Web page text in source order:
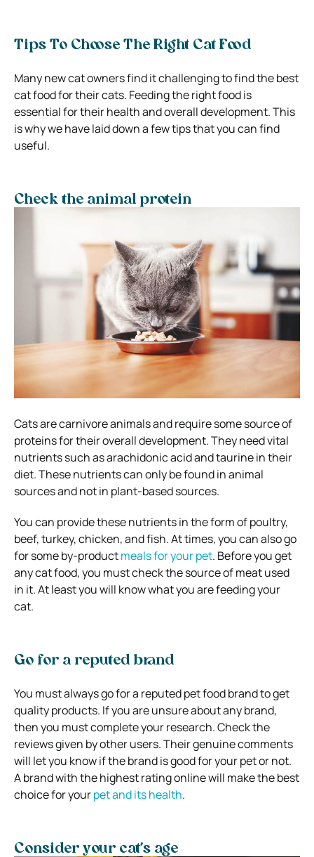
Tips To Choose The Right Cat Food
Many new cat owners find it challenging to find the best
cat food for their cats. Feeding the right food is
essential for their health and overall development. This
is why we have laid down a few tips that you can find
useful.
Check the animal protein
Cats are carnivore animals and require some source of
proteins for their overall development. They need vital
nutrients such as arachidonic acid and taurine in their
diet. These nutrients can only be found in animal
sources and not in plant-based sources.
You can provide these nutrients in the form of poultry,
beef, turkey, chicken, and fish. At times, you can also go
for some by-productmeals for your pet. Before you get
any cat food, you must check the source of meat used
in it. At least you will know what you are feeding your
cat.
Go for a reputed brand
You must always go for a reputed pet food brand to get
quality products. If you are unsure about any brand,
then you must complete your research. Check the
reviews given by other users. Their genuine comments
will let you know if the brand is good for your pet or not.
A brand with the highest rating online will make the best
choice for yourpet and its health.
Consider your cat’s age